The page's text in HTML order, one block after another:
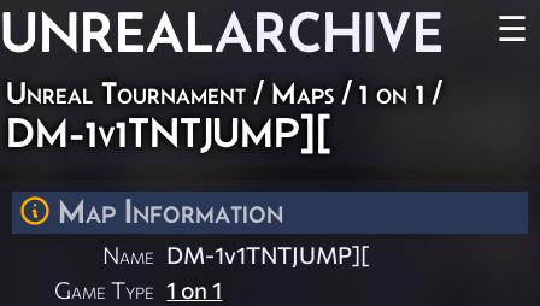
UNREALARCHIVE ☰
Unreal Tournament / Maps / 1 on 1 /
DM-1v1TNTJUMP][
Map Information
Name DM-1v1TNTJUMP][
Game Type 1 on 1